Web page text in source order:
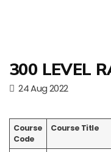
300 LEVEL
24 Aug 2022
Course
Code
Course Title